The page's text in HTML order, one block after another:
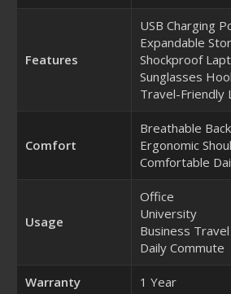
Features
USB Charging
Expandable
Shockproof
Sunglasses
Travel-Friendly
Comfort
Breathable
Ergonomic
Comfortable
Usage
Office
University
Business Travel
Daily Commute
Warranty 1 Year